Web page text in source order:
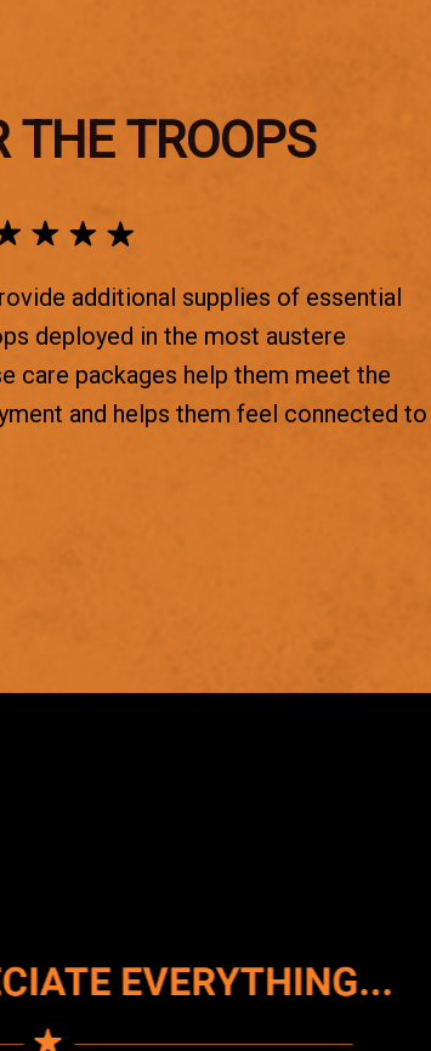
THE TROOPS
additional supplies of essential
deployed in the most austere
care packages help them meet the
and helps them feel connected to